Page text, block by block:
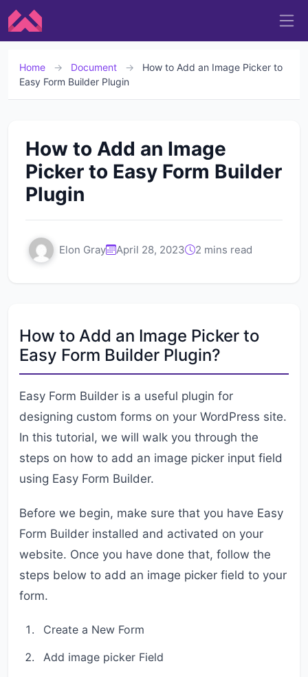
Home → Document →
How to Add an Image Picker to
Easy Form Builder Plugin
How to Add an Image
Picker to Easy Form Builder
Plugin
Elon Gray April 28, 2023 2 mins read
How to Add an Image Picker to
Easy Form Builder Plugin?
Easy Form Builder is a useful plugin for
designing custom forms on your WordPress site.
In this tutorial, we will walk you through the
steps on how to add an image picker input field
using Easy Form Builder.
Before we begin, make sure that you have Easy
Form Builder installed and activated on your
website. Once you have done that, follow the
steps below to add an image picker field to your
form.
Create a New Form
Add image picker Field